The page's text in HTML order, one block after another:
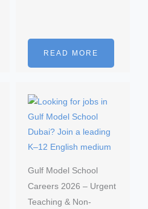
READ MORE
Gulf Model School
Careers 2026 – Urgent
Teaching & Non-